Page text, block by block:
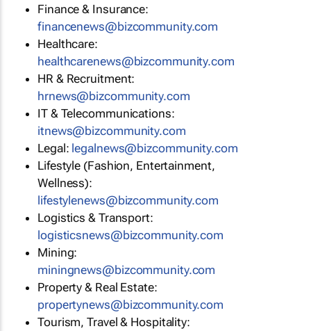
Finance & Insurance:
financenews@bizcommunity.com
Healthcare:
healthcarenews@bizcommunity.com
HR & Recruitment:
hrnews@bizcommunity.com
IT & Telecommunications:
itnews@bizcommunity.com
Legal: legalnews@bizcommunity.com
Lifestyle (Fashion, Entertainment,
Wellness):
lifestylenews@bizcommunity.com
Logistics & Transport:
logisticsnews@bizcommunity.com
Mining:
miningnews@bizcommunity.com
Property & Real Estate:
propertynews@bizcommunity.com
Tourism, Travel & Hospitality: